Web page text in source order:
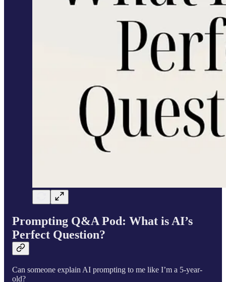
Prompting Q&A Pod: What is AI’s
Perfect Question?
Can someone explain AI prompting to me like I’m a 5-year-
old?